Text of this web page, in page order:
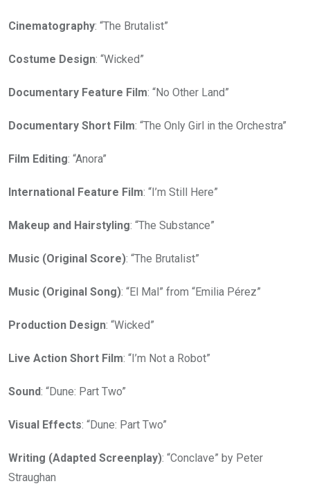
Cinematography: “The Brutalist”
Costume Design: “Wicked”
Documentary Feature Film: “No Other Land”
Documentary Short Film: “The Only Girl in the Orchestra”
Film Editing: “Anora”
International Feature Film: “I’m Still Here”
Makeup and Hairstyling: “The Substance”
Music (Original Score): “The Brutalist”
Music (Original Song): “El Mal” from “Emilia Pérez”
Production Design: “Wicked”
Live Action Short Film: “I’m Not a Robot”
Sound: “Dune: Part Two”
Visual Effects: “Dune: Part Two”
Writing (Adapted Screenplay): “Conclave” by Peter
Straughan